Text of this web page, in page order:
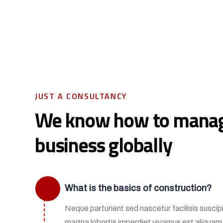
JUST A CONSULTANCY
We know how to
business globally
What is the basics of construction?
Neque parturient sed nascetur facilisis